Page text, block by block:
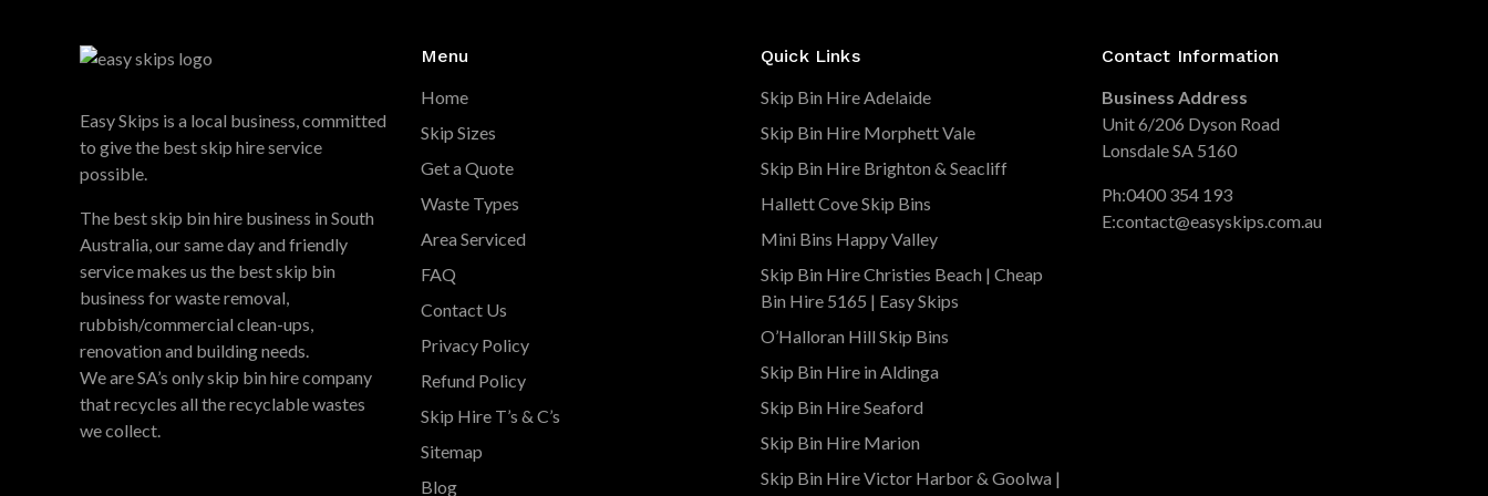
Easy Skips is a local business, committed
to give the best skip hire service
possible.
The best skip bin hire business in South
Australia, our same day and friendly
service makes us the best skip bin
business for waste removal,
rubbish/commercial clean-ups,
renovation and building needs.
We are SA’s only skip bin hire company
that recycles all the recyclable wastes
we collect.
Menu
Home
Skip Sizes
Get a Quote
Waste Types
Area Serviced
FAQ
Contact Us
Privacy Policy
Refund Policy
Skip Hire T’s & C’s
Sitemap
Blog
Quick Links
Skip Bin Hire Adelaide
Skip Bin Hire Morphett Vale
Skip Bin Hire Brighton & Seacliff
Hallett Cove Skip Bins
Mini Bins Happy Valley
Skip Bin Hire Christies Beach | Cheap
Bin Hire 5165 | Easy Skips
O’Halloran Hill Skip Bins
Skip Bin Hire in Aldinga
Skip Bin Hire Seaford
Skip Bin Hire Marion
Skip Bin Hire Victor Harbor & Goolwa |
Contact Information
Business Address
Unit 6/206 Dyson Road
Lonsdale SA 5160
Ph:0400 354 193
E:contact@easyskips.com.au